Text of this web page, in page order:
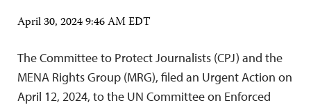
April 30, 2024 9:46 AM EDT
The Committee to Protect Journalists (CPJ) and the
MENA Rights Group (MRG), filed an Urgent Action on
April 12, 2024, to the UN Committee on Enforced